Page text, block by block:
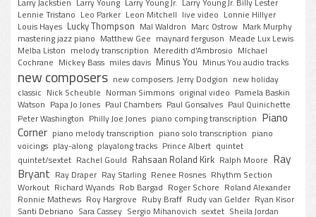
Lennie Tristano Leo Parker Leon Mitchell live video Lonnie Hillyer
Louis Hayes Lucky Thompson Mal Waldron Marc Ostrow Mark Murphy
mastering jazz piano Matthew Gee maynard ferguson Meade Lux Lewis
Melba Liston melody transcription Meredith d'Ambrosio MIchael
Cochrane Mickey Bass miles davis Minus You Minus You audio tracks
new composers new composers. Jerry Dodgion new holiday
classic Nick Scheuble Norman Simmons original video Pamela Baskin
Watson Papa Jo Jones Paul Chambers Paul Gonsalves Paul Quinichette
Peter Washington Philly Joe Jones piano comping transcription Piano
Corner piano melody transcription piano solo transcription piano
voicings play-along playalong tracks Prince Albert quintet
quintet/sextet Rachel Gould Rahsaan Roland Kirk Ralph Moore Ray
Bryant Ray Draper Ray Starling Renee Rosnes Rhythm Section
Workout Richard Wyands Rob Bargad Roger Schore Roland Alexander
Ronnie Mathews Roy Hargrove Ruby Braff Rudy van Gelder Ryan Kisor
Santi Debriano Sara Cassey Sergio Mihanovich sextet Sheila Jordan